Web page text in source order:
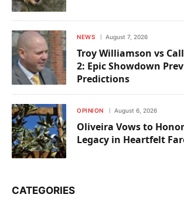
NEWS August 7, 2026
Troy Williamson vs
2: Epic Showdown
Predictions
OPINION August 6, 2026
Oliveira Vows to
Legacy in Heartfelt
CATEGORIES